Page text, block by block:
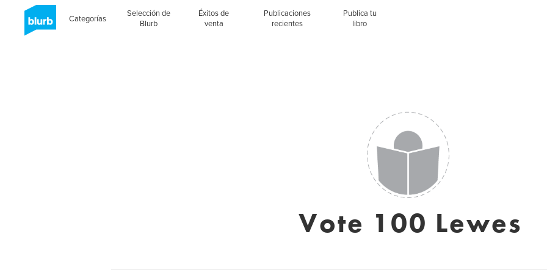
Categorías
Selección de
Blurb
Éxitos de
venta
Publicaciones
recientes
Publica tu
libro
Vote 100 Lewes